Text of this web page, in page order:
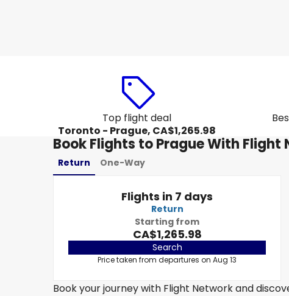
Top flight deal
Toronto - Prague, CA$1,265.98
Book Flights to Prague With Flight
Return One-Way
Flights in 7 days
Return
Starting from
CA$1,265.98
Search
Price taken from departures on Aug 13
Book your journey with Flight Network and